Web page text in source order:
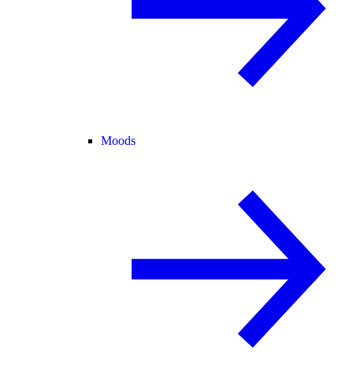
Moods